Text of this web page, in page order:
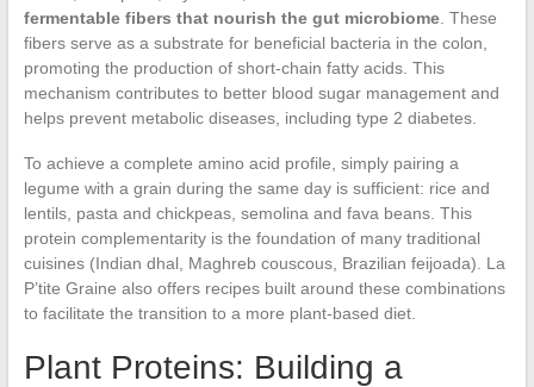
fermentable fibers that nourish the gut microbiome. These
fibers serve as a substrate for beneficial bacteria in the colon,
promoting the production of short-chain fatty acids. This
mechanism contributes to better blood sugar management and
helps prevent metabolic diseases, including type 2 diabetes.
To achieve a complete amino acid profile, simply pairing a
legume with a grain during the same day is sufficient: rice and
lentils, pasta and chickpeas, semolina and fava beans. This
protein complementarity is the foundation of many traditional
cuisines (Indian dhal, Maghreb couscous, Brazilian feijoada). La
P’tite Graine also offers recipes built around these combinations
to facilitate the transition to a more plant-based diet.
Plant Proteins: Building a